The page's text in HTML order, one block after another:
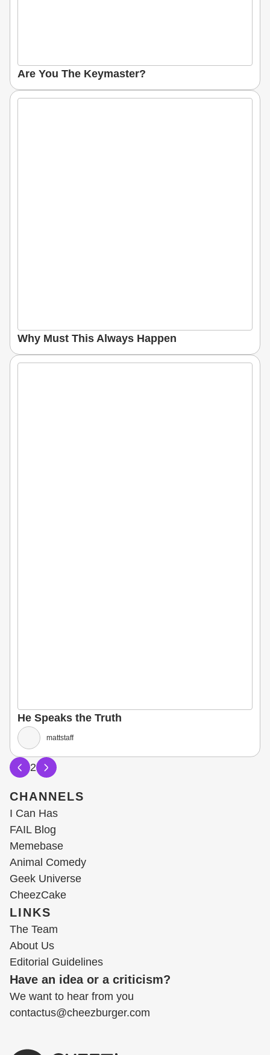
Are You The Keymaster?
Why Must This Always Happen
He Speaks the Truth
mattstaff
2
CHANNELS
I Can Has
FAIL Blog
Memebase
Animal Comedy
Geek Universe
CheezCake
LINKS
The Team
About Us
Editorial Guidelines
Have an idea or a criticism?
We want to hear from you
contactus@cheezburger.com